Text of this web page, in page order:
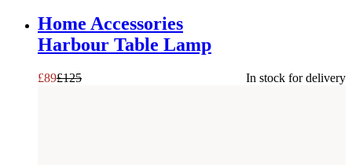
Home Accessories
Harbour Table Lamp
£89£125 In stock for delivery